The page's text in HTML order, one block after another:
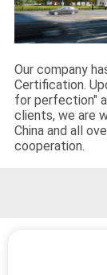
Our company
Certification.
for perfection"
clients, we are
China and all
cooperation.